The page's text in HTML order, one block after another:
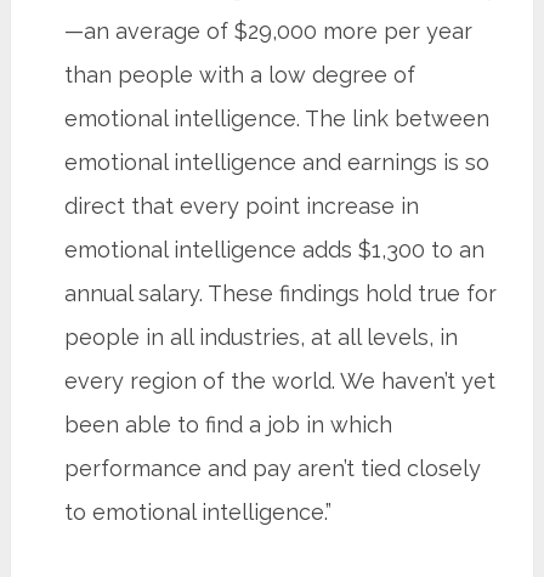
—an average of $29,000 more per year
than people with a low degree of
emotional intelligence. The link between
emotional intelligence and earnings is so
direct that every point increase in
emotional intelligence adds $1,300 to an
annual salary. These findings hold true for
people in all industries, at all levels, in
every region of the world. We haven’t yet
been able to find a job in which
performance and pay aren’t tied closely
to emotional intelligence.”